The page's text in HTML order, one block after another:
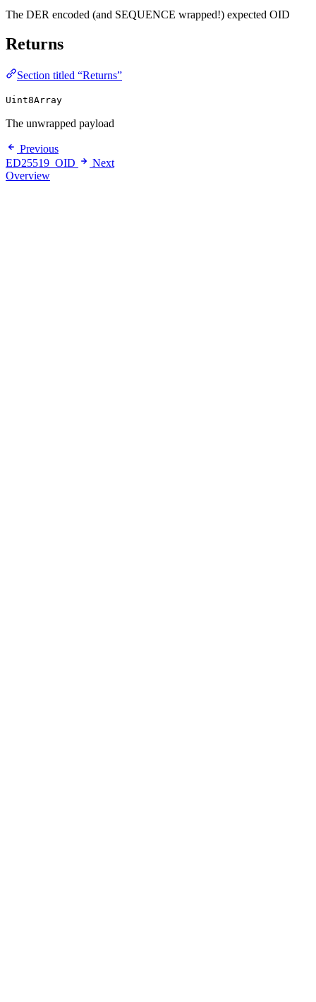
The DER encoded (and SEQUENCE wrapped!) expected OID
Returns
Section titled “Returns”
Uint8Array
The unwrapped payload
Previous
ED25519_OID
Next
Overview